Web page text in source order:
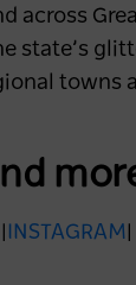
across
state’s
towns
INSTAGRAM